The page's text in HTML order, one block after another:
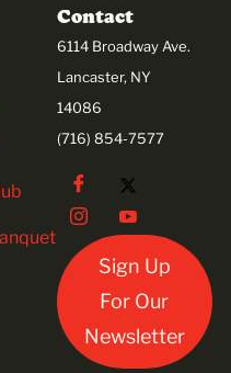
Contact
6114 Broadway Ave.
Lancaster, NY
14086
(716) 854-7577
Sign Up
For Our
Newsletter